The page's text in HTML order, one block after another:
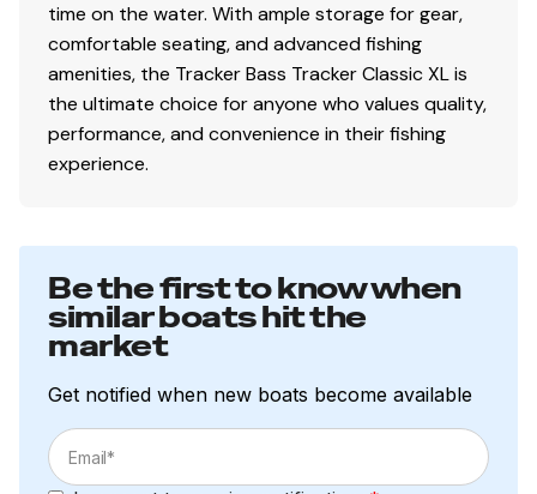
Electrical
800 GPH (3,028 LPH) bilge pump
Stowable navigation lights
Bow & console courtesy lights
2 battery trays
Wiring system wrapped in abrasion-resistant
protective conduit
Trailer
Custom-fit, single-axle trailer powdercoated
w/GALVASHIELD® Impact corrosion & chip
time on the water. With ample storage for gear,
comfortable seating, and advanced fishing
amenities, the Tracker Bass Tracker Classic XL is
the ultimate choice for anyone who values quality,
performance, and convenience in their fishing
experience.
Be the first to know when
similar boats hit the
market
Get notified when new boats become available